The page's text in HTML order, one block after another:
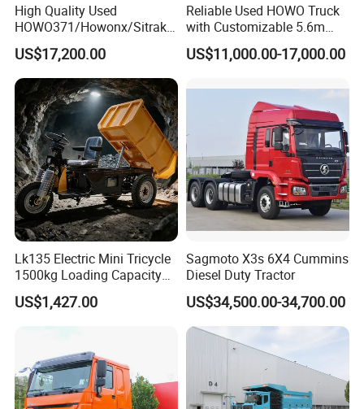
High Quality Used
HOWO371/Howonx/Sitrak
G7/Shacman 6X4 Dump
Truck
371HP/380HP/430HP/480
HP Weichai/Sinotruk Engine
Euro 3/Euro5/ Dump Truck
Dumper Tipper Truck
US$17,200.00
Reliable Used HOWO Truck
with Customizable 5.6m
Front Cab Options
US$11,000.00-17,000.00
Lk135 Electric Mini Tricycle
1500kg Loading Capacity
Mining Dumper Used in
Peru
US$1,427.00
Sagmoto X3s 6X4 Cummins
Diesel Duty Tractor
US$34,500.00-34,700.00